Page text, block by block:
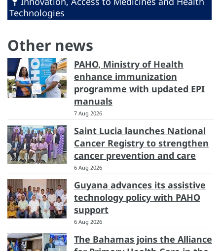
Technologies
Other news
PAHO, Ministry of Health
enhance immunization
programme with updated EPI
manuals
7 Aug 2026
Saint Lucia launches National
Cancer Registry to strengthen
cancer prevention and care
6 Aug 2026
Guyana advances its assistive
technology policy with PAHO
support
6 Aug 2026
The Bahamas joins the Alliance